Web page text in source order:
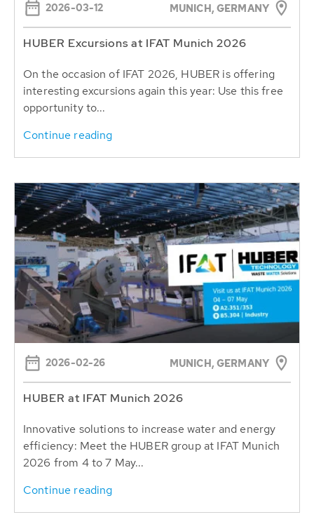
2026-03-12 MUNICH, GERMANY
HUBER Excursions at IFAT Munich 2026
On the occasion of IFAT 2026, HUBER is offering
interesting excursions again this year: Use this free
opportunity to...
Continue reading
2026-02-26 MUNICH, GERMANY
HUBER at IFAT Munich 2026
Innovative solutions to increase water and energy
efficiency: Meet the HUBER group at IFAT Munich
2026 from 4 to 7 May...
Continue reading